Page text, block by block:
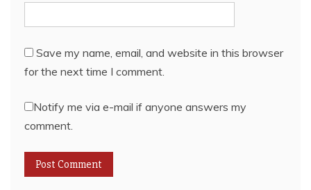
Save my name, email, and website in this browser
for the next time I comment.
Notify me via e-mail if anyone answers my
comment.